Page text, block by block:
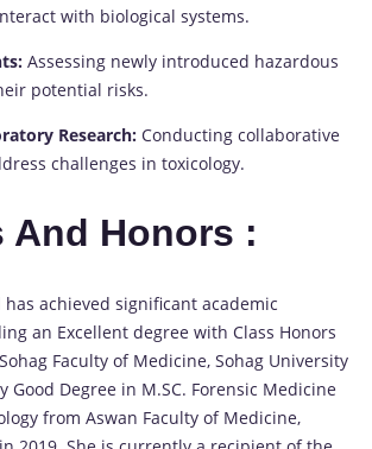
with biological systems.
Assessing newly introduced hazardous
potential risks.
Research: Conducting collaborative
challenges in toxicology.
And Honors :
achieved significant academic
an Excellent degree with Class Honors
Faculty of Medicine, Sohag University
Good Degree in M.SC. Forensic Medicine
from Aswan Faculty of Medicine,